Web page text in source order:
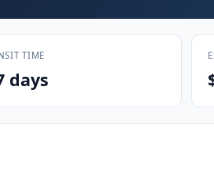
TIME
days